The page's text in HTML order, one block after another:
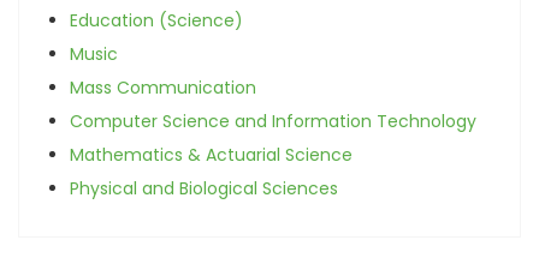
Education (Science)
Music
Mass Communication
Computer Science and Information Technology
Mathematics & Actuarial Science
Physical and Biological Sciences